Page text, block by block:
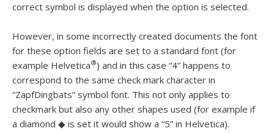
correct symbol is displayed when the option is selected.
However, in some incorrectly created documents the font
for these option fields are set to a standard font (for
example Helvetica®) and in this case “4” happens to
correspond to the same check mark character in
“ZapfDingbats” symbol font. This not only applies to
checkmark but also any other shapes used (for example if
a diamond ◆ is set it would show a “5” in Helvetica).